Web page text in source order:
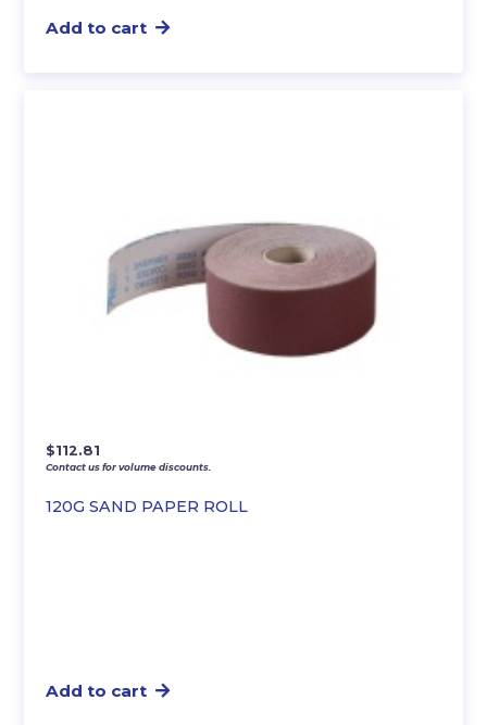
Add to cart
120G SAND PAPER ROLL
$112.81
Contact us for volume discounts.
Add to cart